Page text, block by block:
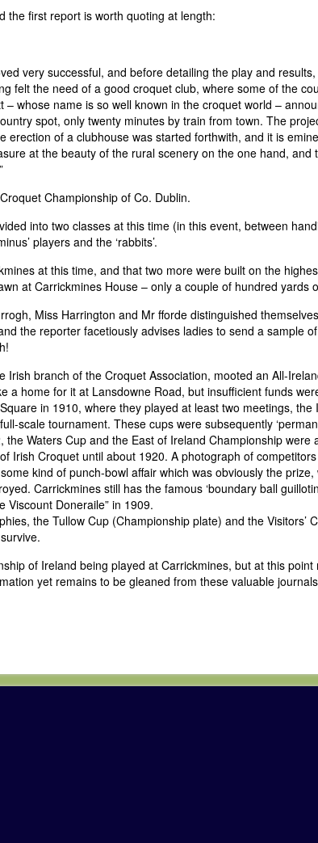
the first report is worth quoting at length:
very successful, and before detailing the play and
felt the need of a good croquet club, where some of the
whose name is so well known in the croquet world –
spot, only twenty minutes by train from town. The
erection of a clubhouse was started forthwith, and it is
at the beauty of the rural scenery on the one hand, and
Championship of Co. Dublin.
into two classes at this time (in this event, between
players and the ‘rabbits’.
at this time, and that two more were built on the
at Carrickmines House – only a couple of hundred yards
Miss Harrington and Mr fforde distinguished
the reporter facetiously advises ladies to send a sample
Irish branch of the Croquet Association, mooted an All-
a home for it at Lansdowne Road, but insufficient funds
in 1910, where they played at least two meetings, the
scale tournament. These cups were subsequently
Waters Cup and the East of Ireland Championship were
Irish Croquet until about 1920. A photograph of
kind of punch-bowl affair which was obviously the
Carrickmines still has the famous ‘boundary ball
Viscount Doneraile” in 1909.
the Tullow Cup (Championship plate) and the Visitors’
of Ireland being played at Carrickmines, but at this
yet remains to be gleaned from these valuable